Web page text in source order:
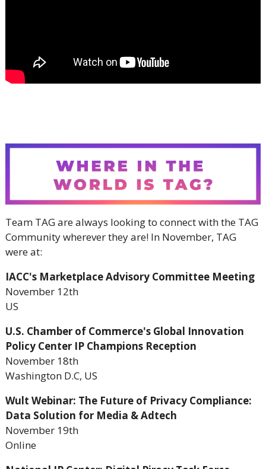
Team TAG are always looking to connect with the TAG
Community wherever they are! In November, TAG
were at:
IACC's Marketplace Advisory Committee Meeting
November 12th
US
U.S. Chamber of Commerce's Global Innovation
Policy Center IP Champions Reception
November 18th
Washington D.C, US
Wult Webinar: The Future of Privacy Compliance:
Data Solution for Media & Adtech
November 19th
Online